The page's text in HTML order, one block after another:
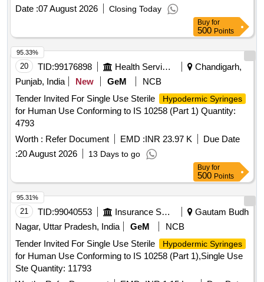
Date :07 August 2026 Closing Today
Buy for
500 Points
20 TID:99176898 Health Services/equipments
Chandigarh,
Punjab, India
New GeM
NCB
Tender Invited For Single Use Sterile
Hypodermic Syringes
for Human Use Conforming to IS 10258 (Part 1) Quantity:
4793
Worth : Refer Document EMD :INR 23.97 K
Due Date
:20 August 2026 13 Days to go
95.33%
Buy for
500 Points
21 TID:99040553 Insurance Services
Gautam Budh
Nagar, Uttar Pradesh, India
GeM
NCB
Tender Invited For Single Use Sterile
Hypodermic Syringes
for Human Use Conforming to IS 10258 (Part 1),Single Use
Ste Quantity: 11793
95.31%